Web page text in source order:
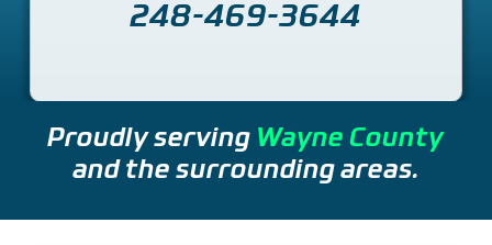
248-469-3644
Proudly serving Wayne County
and the surrounding areas.